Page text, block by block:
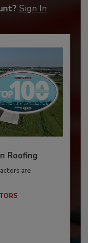
Sign In
Roofing
are